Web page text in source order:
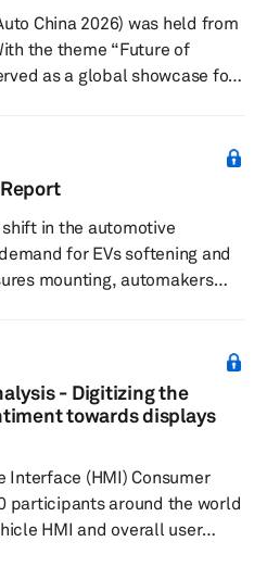
China 2026) was held from
the theme “Future of
as a global showcase for
China International Exhibition
the Capital International
2026 Beijing Auto Show
in the automotive
for EVs softening and
mounting, automakers
electrification. Their focus
and context-aware AI—
world conditions in real time
defined vehicles rather
- Digitizing the
towards displays
Interface (HMI) Consumer
participants around the world
HMI and overall user